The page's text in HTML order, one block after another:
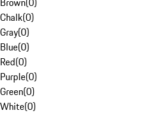
Chalk(0)
Gray(0)
Blue(0)
Red(0)
Purple(0)
Green(0)
White(0)